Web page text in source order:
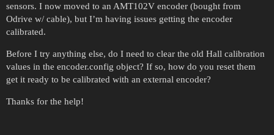
sensors. I now moved to an AMT102V encoder (bought from
Odrive w/ cable), but I’m having issues getting the encoder
calibrated.
Before I try anything else, do I need to clear the old Hall calibration
values in the encoder.config object? If so, how do you reset them
get it ready to be calibrated with an external encoder?
Thanks for the help!